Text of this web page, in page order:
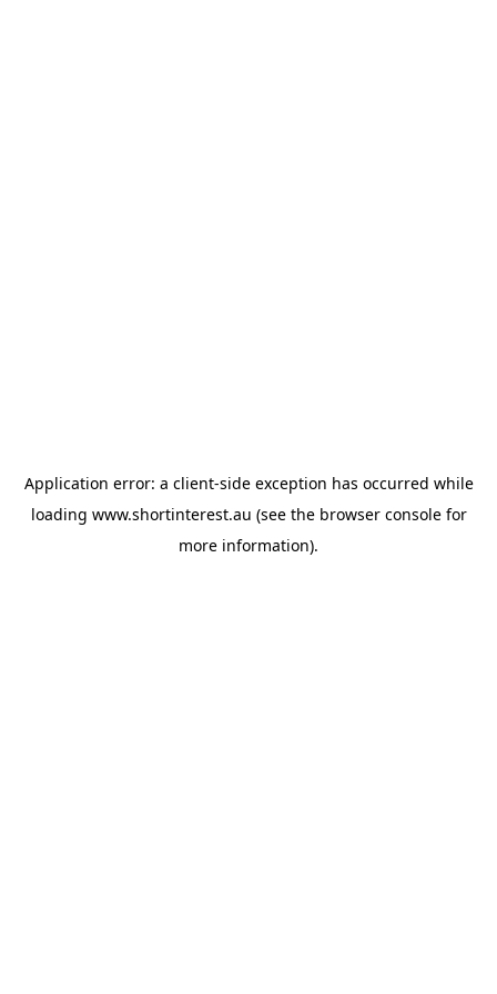
Application error: a client-side exception has occurred while
loading www.shortinterest.au (see the browser consolefor
more information).